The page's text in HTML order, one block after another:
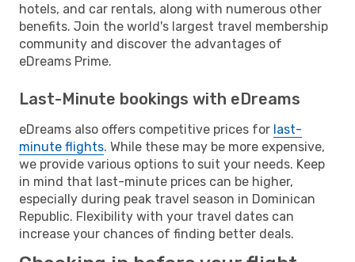
hotels, and car rentals, along with numerous other
benefits. Join the world's largest travel membership
community and discover the advantages of
eDreams Prime.
Last-Minute bookings with eDreams
eDreams also offers competitive prices for last-
minute flights. While these may be more expensive,
we provide various options to suit your needs. Keep
in mind that last-minute prices can be higher,
especially during peak travel season in Dominican
Republic. Flexibility with your travel dates can
increase your chances of finding better deals.